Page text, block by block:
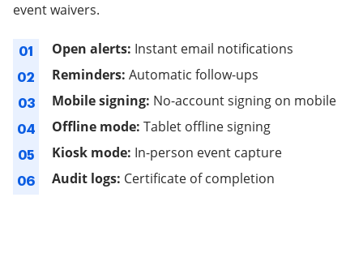
event waivers.
01 Open alerts: Instant email notifications
02 Reminders: Automatic follow-ups
03 Mobile signing: No-account signing on mobile
04 Offline mode: Tablet offline signing
05 Kiosk mode: In-person event capture
06 Audit logs: Certificate of completion